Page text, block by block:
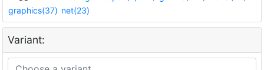
graphics(37) net(23)
Variant: